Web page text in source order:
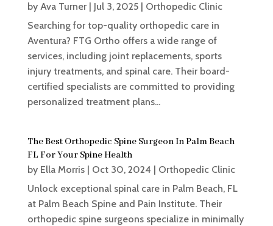
by Ava Turner| Jul 3, 2025| Orthopedic Clinic
Searching for top-quality orthopedic care in
Aventura? FTG Ortho offers a wide range of
services, including joint replacements, sports
injury treatments, and spinal care. Their board-
certified specialists are committed to providing
personalized treatment plans...
The Best Orthopedic Spine Surgeon In Palm Beach
FL For Your Spine Health
by Ella Morris| Oct 30, 2024
Orthopedic Clinic
Unlock exceptional spinal care in Palm Beach, FL
at Palm Beach Spine and Pain Institute. Their
orthopedic spine surgeons specialize in minimally